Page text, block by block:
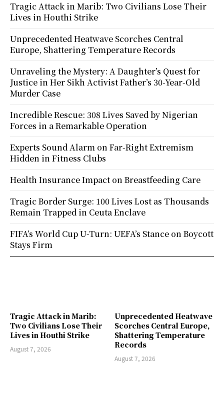
Tragic Attack in Marib:
Two Civilians Lose Their
Lives in Houthi Strike
August 7, 2026
Unprecedented Heatwave
Scorches Central Europe,
Shattering Temperature
Records
August 7, 2026
Tragic Attack in Marib: Two Civilians Lose Their
Lives in Houthi Strike
Unprecedented Heatwave Scorches Central
Europe, Shattering Temperature Records
Unraveling the Mystery: A Daughter’s Quest for
Justice in Her Sikh Activist Father’s 30-Year-Old
Murder Case
Incredible Rescue: 308 Lives Saved by Nigerian
Forces in a Remarkable Operation
Experts Sound Alarm on Far-Right Extremism
Hidden in Fitness Clubs
Health Insurance Impact on Breastfeeding Care
Tragic Border Surge: 100 Lives Lost as Thousands
Remain Trapped in Ceuta Enclave
FIFA’s World Cup U-Turn: UEFA’s Stance on Boycott
Stays Firm